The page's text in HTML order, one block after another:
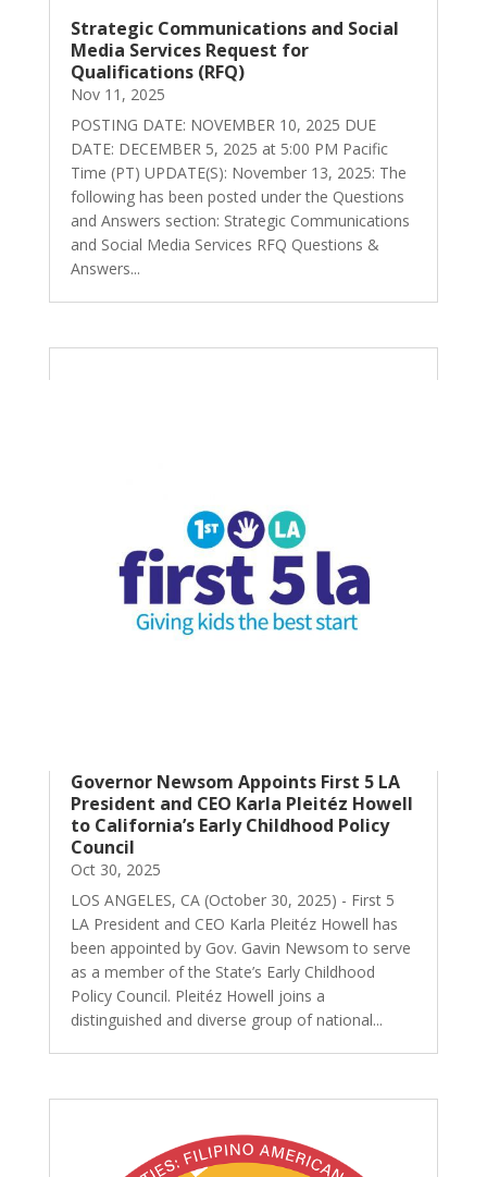
Strategic Communications and Social
Media Services Request for
Qualifications (RFQ)
Nov 11, 2025
POSTING DATE: NOVEMBER 10, 2025 DUE
DATE: DECEMBER 5, 2025 at 5:00 PM Pacific
Time (PT) UPDATE(S): November 13, 2025: The
following has been posted under the Questions
and Answers section: Strategic Communications
and Social Media Services RFQ Questions &
Answers...
Governor Newsom Appoints First 5 LA
President and CEO Karla Pleitéz Howell
to California’s Early Childhood Policy
Council
Oct 30, 2025
LOS ANGELES, CA (October 30, 2025) - First 5
LA President and CEO Karla Pleitéz Howell has
been appointed by Gov. Gavin Newsom to serve
as a member of the State’s Early Childhood
Policy Council. Pleitéz Howell joins a
distinguished and diverse group of national...